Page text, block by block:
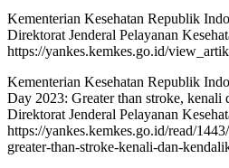
Kementerian Kesehatan Republik
Direktorat Jenderal Pelayanan
https://yankes.kemkes.go.id/
Kementerian Kesehatan Republik
Day 2023: Greater than stroke, kenali
Direktorat Jenderal Pelayanan
https://yankes.kemkes.go.id/read/
greater-than-stroke-kenali-dan-